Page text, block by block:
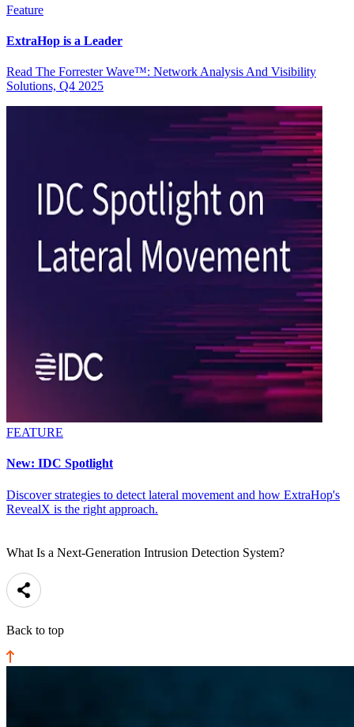
Feature
ExtraHop is a Leader
Read The Forrester Wave™: Network Analysis And Visibility
Solutions, Q4 2025
FEATURE
New: IDC Spotlight
Discover strategies to detect lateral movement and how ExtraHop's
RevealX is the right approach.
What Is a Next-Generation Intrusion Detection System?
Back to top